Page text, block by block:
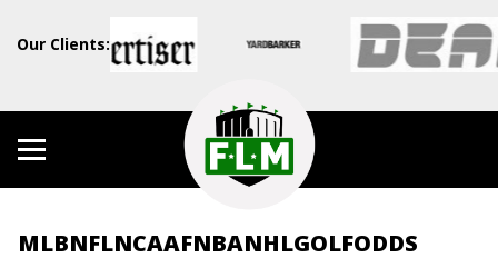
Our Clients:
MLBNFLNCAAFNBANHLGOLFODDS